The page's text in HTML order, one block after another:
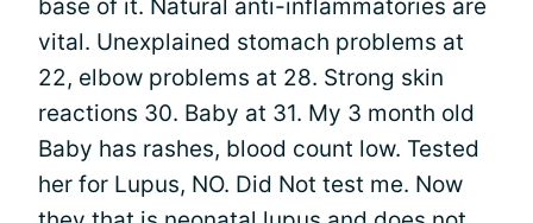
base of it. Natural anti-inflammatories are
vital. Unexplained stomach problems at
22, elbow problems at 28. Strong skin
reactions 30. Baby at 31. My 3 month old
Baby has rashes, blood count low. Tested
her for Lupus, NO. Did Not test me. Now